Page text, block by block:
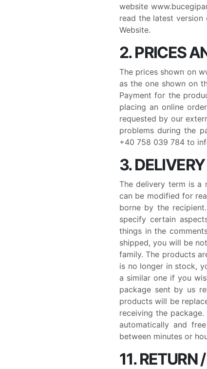
website
read the latest
Website.
2. PRICES
The prices shown on
as the one shown on
Payment for the
placing an online
requested by our
problems during the
+40 758 039 784 to
3.
The delivery term is a
can be modified for
borne by the
specify certain
things in the
shipped, you will be
family. The products
is no longer in stock,
a similar one if you
package sent by us
products will be
receiving the
automatically and
between minutes or
11.